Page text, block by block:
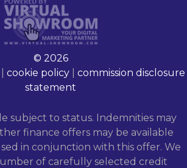
© 2026
cookie policy
commission disclosure
statement
subject to status. Indemnities may
finance offers may be available
in conjunction with this offer. We
of carefully selected credit